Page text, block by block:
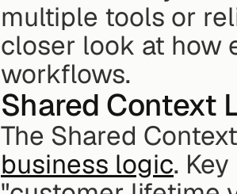
multiple tools or
closer look at how
workflows.
Shared Context
The Shared
business logic.